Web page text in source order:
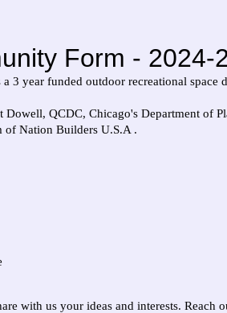
Form - 2024-
a 3 year funded outdoor recreational
Dowell, QCDC, Chicago's Department of
of Nation Builders U.S.A .
with us your ideas and interests. Reach